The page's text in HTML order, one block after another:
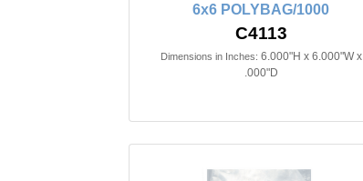
6x6 POLYBAG/1000
C4113
Dimensions in Inches: 6.000"H x 6.000"W x
.000"D